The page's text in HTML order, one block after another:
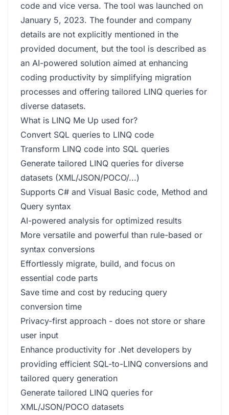
code and vice versa. The tool was launched on
January 5, 2023. The founder and company
details are not explicitly mentioned in the
provided document, but the tool is described as
an AI-powered solution aimed at enhancing
coding productivity by simplifying migration
processes and offering tailored LINQ queries for
diverse datasets.
What is LINQ Me Up used for?
Convert SQL queries to LINQ code
Transform LINQ code into SQL queries
Generate tailored LINQ queries for diverse
datasets (XML/JSON/POCO/...)
Supports C# and Visual Basic code, Method and
Query syntax
AI-powered analysis for optimized results
More versatile and powerful than rule-based or
syntax conversions
Effortlessly migrate, build, and focus on
essential code parts
Save time and cost by reducing query
conversion time
Privacy-first approach - does not store or share
user input
Enhance productivity for .Net developers by
providing efficient SQL-to-LINQ conversions and
tailored query generation
Generate tailored LINQ queries for
XML/JSON/POCO datasets